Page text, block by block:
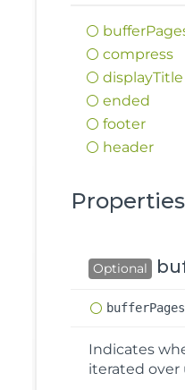
buffer
compress
displayTitle
ended
footer
header
Properties
Optional
bufferPages
Indicates
iterated over